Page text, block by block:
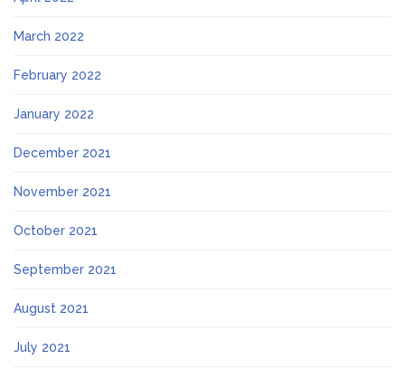
March 2022
February 2022
January 2022
December 2021
November 2021
October 2021
September 2021
August 2021
July 2021